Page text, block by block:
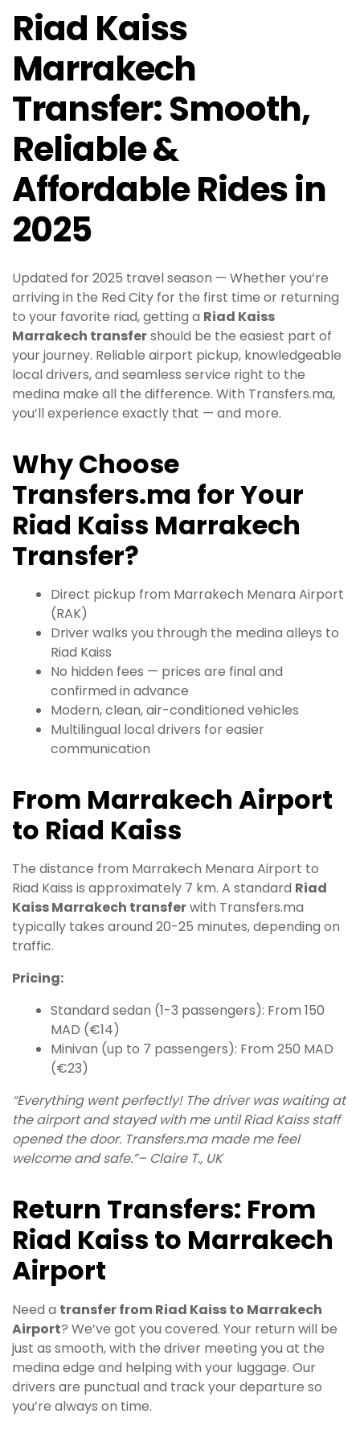
Riad Kaiss
Marrakech
Transfer: Smooth,
Reliable &
Affordable Rides in
2025
Updated for 2025 travel season — Whether you’re
arriving in the Red City for the first time or returning
to your favorite riad, getting a Riad Kaiss
Marrakech transfershould be the easiest part of
your journey. Reliable airport pickup, knowledgeable
local drivers, and seamless service right to the
medina make all the difference. With Transfers.ma,
you’ll experience exactly that — and more.
Why Choose
Transfers.ma for Your
Riad Kaiss Marrakech
Transfer?
Direct pickup from Marrakech Menara Airport
(RAK)
Driver walks you through the medina alleys to
Riad Kaiss
No hidden fees — prices are final and
confirmed in advance
Modern, clean, air-conditioned vehicles
Multilingual local drivers for easier
communication
From Marrakech Airport
to Riad Kaiss
The distance from Marrakech Menara Airport to
Riad Kaiss is approximately 7 km. A standard Riad
Kaiss Marrakech transferwith Transfers.ma
typically takes around 20-25 minutes, depending on
traffic.
Pricing:
Standard sedan (1-3 passengers): From 150
MAD (€14)
Minivan (up to 7 passengers): From 250 MAD
(€23)
“Everything went perfectly! The driver was waiting at
the airport and stayed with me until Riad Kaiss staff
opened the door. Transfers.ma made me feel
welcome and safe.”– Claire T., UK
Return Transfers: From
Riad Kaiss to Marrakech
Airport
Need a transfer from Riad Kaiss to Marrakech
Airport? We’ve got you covered. Your return will be
just as smooth, with the driver meeting you at the
medina edge and helping with your luggage. Our
drivers are punctual and track your departure so
you’re always on time.